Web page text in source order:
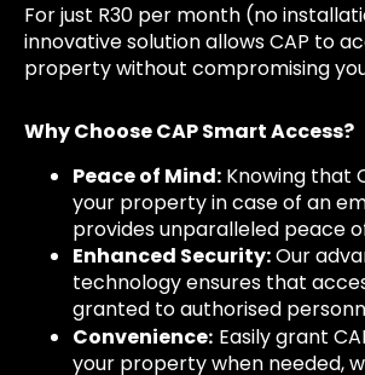
For just R30 per month (no
innovative solution allows CAP to
property without compromising
Why Choose CAP Smart Access?
Peace of Mind: Knowing that
your property in case of an
provides unparalleled peace
Enhanced Security:Our
technology ensures that
granted to authorised
Convenience: Easily grant
your property when needed,